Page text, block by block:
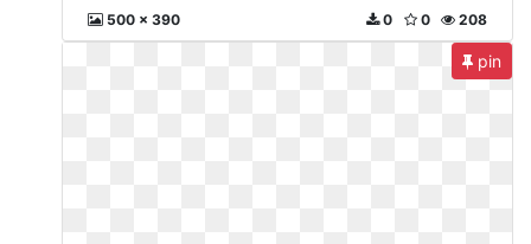
500 x 390 208
0
0
pin